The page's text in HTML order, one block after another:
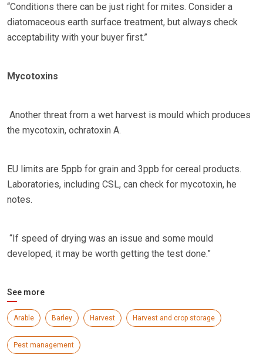
“Conditions there can be just right for mites. Consider a
diatomaceous earth surface treatment, but always check
acceptability with your buyer first.”
Mycotoxins
Another threat from a wet harvest is mould which produces
the mycotoxin, ochratoxin A.
EU limits are 5ppb for grain and 3ppb for cereal products.
Laboratories, including CSL, can check for mycotoxin, he
notes.
“If speed of drying was an issue and some mould
developed, it may be worth getting the test done.”
See more
Arable Barley Harvest Harvest and crop storage
Pest management